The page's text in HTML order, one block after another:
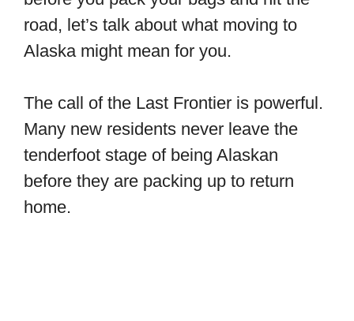
road, let’s talk about what moving to
Alaska might mean for you.
The call of the Last Frontier is powerful.
Many new residents never leave the
tenderfoot stage of being Alaskan
before they are packing up to return
home.